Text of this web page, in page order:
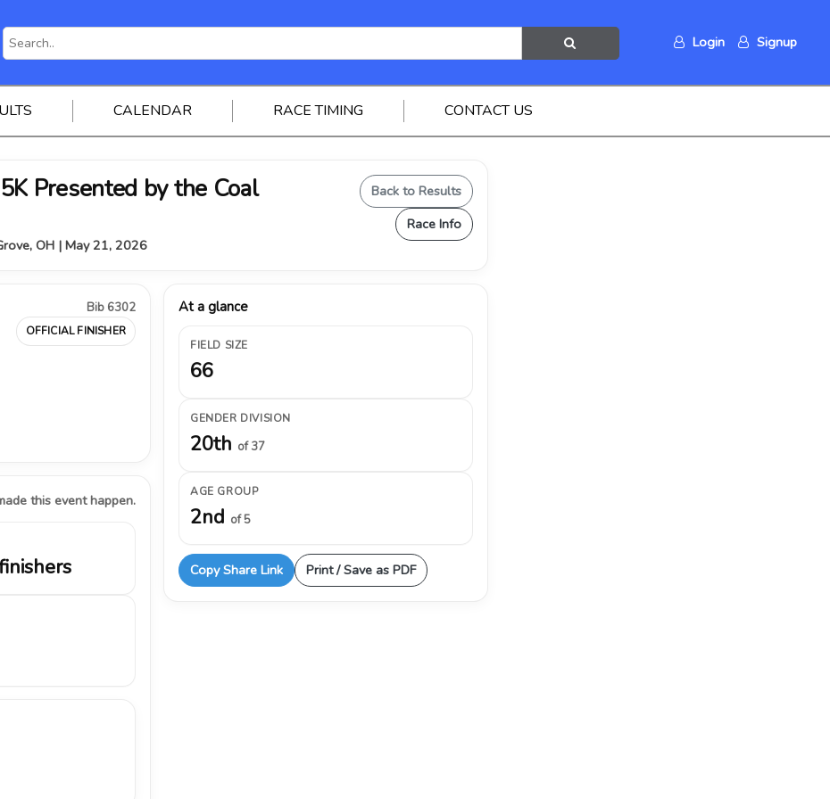
Login Signup
CALENDAR RACE TIMING CONTACT US
Presented by the Coal
OH | May 21, 2026
Back to Results
Race Info
Bib 6302
OFFICIAL FINISHER
this event happen.
At a glance
FIELD SIZE
66
GENDER DIVISION
20th of 37
AGE GROUP
2nd of 5
Copy Share Link Print / Save as PDF